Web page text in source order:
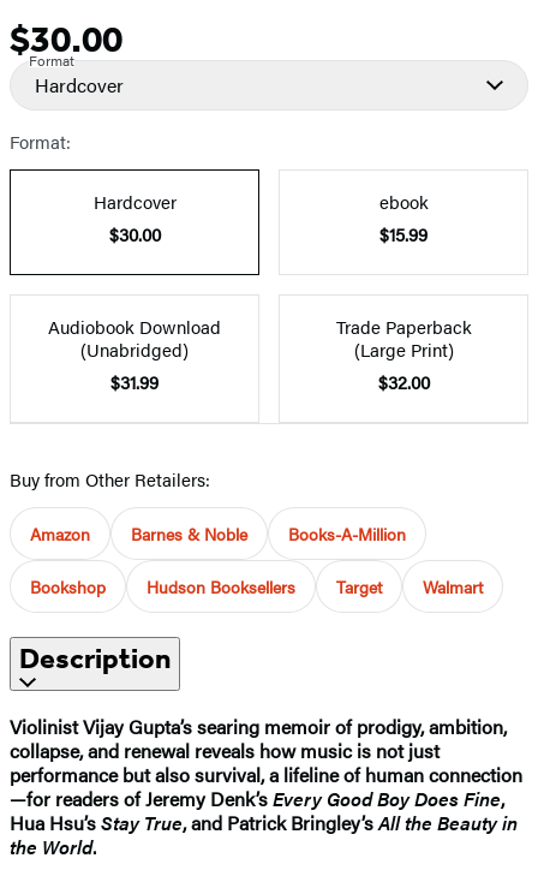
Price
$30.00
Format
Hardcover
Format:
Hardcover
$30.00
ebook
$15.99
Audiobook Download
(Unabridged)
$31.99
Trade Paperback
(Large Print)
$32.00
Buy from Other Retailers:
Amazon Barnes & Noble Books-A-Million
Bookshop Hudson Booksellers Target Walmart
Description
Violinist Vijay Gupta’s searing memoir of prodigy, ambition,
collapse, and renewal reveals how music is not just
performance but also survival, a lifeline of human connection
—for readers of Jeremy Denk’sEvery Good Boy Does Fine,
Hua Hsu’sStay True, and Patrick Bringley’sAll the Beauty in
the World.